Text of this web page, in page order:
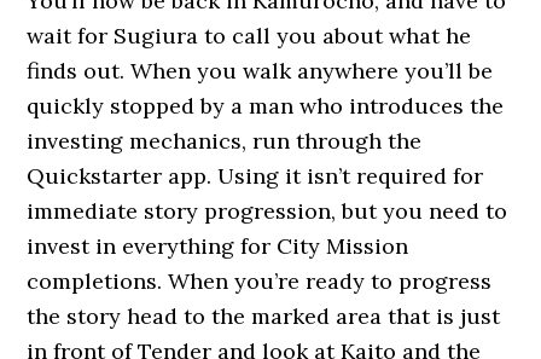
wait for Sugiura to call you about what he
finds out. When you walk anywhere you’ll be
quickly stopped by a man who introduces the
investing mechanics, run through the
Quickstarter app. Using it isn’t required for
immediate story progression, but you need to
invest in everything for City Mission
completions. When you’re ready to progress
the story head to the marked area that is just
in front of Tender and look at Kaito and the